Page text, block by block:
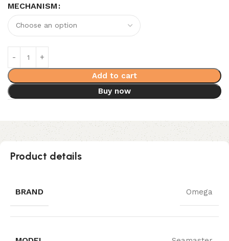
MECHANISM
Add to cart
Buy now
Product details
BRAND Omega